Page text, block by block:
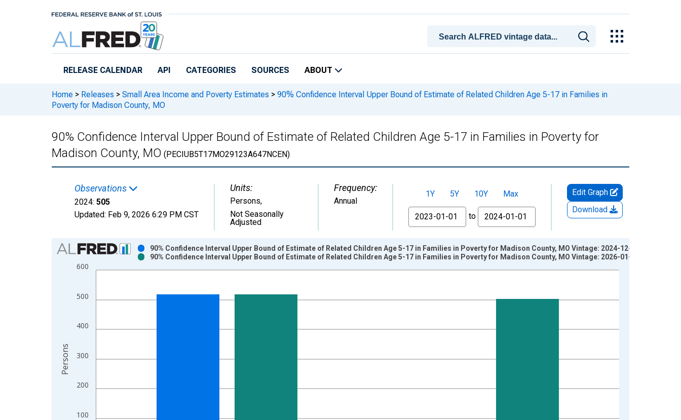
RELEASE CALENDAR API CATEGORIES SOURCES ABOUT
Home > Releases > Small Area Income and Poverty Estimates > 90% Confidence Interval Upper Bound of Estimate of Related Children Age 5-17 in Families in
Poverty for Madison County, MO
90% Confidence Interval Upper Bound of Estimate of Related Children Age 5-17 in Families in Poverty for
Madison County, MO (PECIUB5T17MO29123A647NCEN)
Observations
2024: 505
Updated: Feb 9, 2026 6:29 PM CST
Units:
Persons,
Not Seasonally
Adjusted
Frequency:
Annual
1Y 5Y 10Y
Max
From
to
Edit Graph
Download
Chart
Bar chart with 2 data series.
View as data table, Chart
The chart has 2 Y axes displaying Persons and yAxisRight.
100
200
300
400
500
600
90% Confidence Interval Upper Bound of Estimate of Related Children Age 5-17 in Families in Poverty for Madison County, MO Vintage: 2024-12-17
90% Confidence Interval Upper Bound of Estimate of Related Children Age 5-17 in Families in Poverty for Madison County, MO Vintage: 2026-01-27
Persons